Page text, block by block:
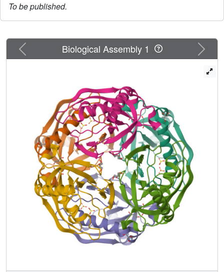
To be published.
Previous Next
Biological Assembly 1